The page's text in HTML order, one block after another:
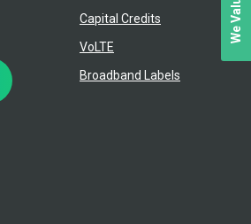
Capital Credits
VoLTE
Broadband Labels